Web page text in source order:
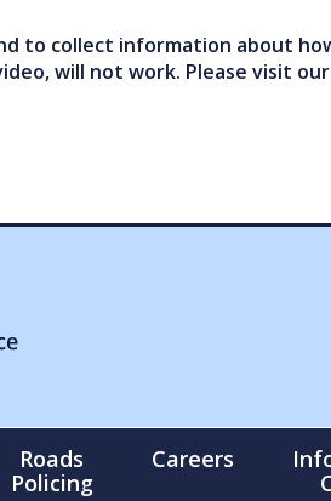
to collect information about
will not work. Please visit our
Roads
Policing
Careers